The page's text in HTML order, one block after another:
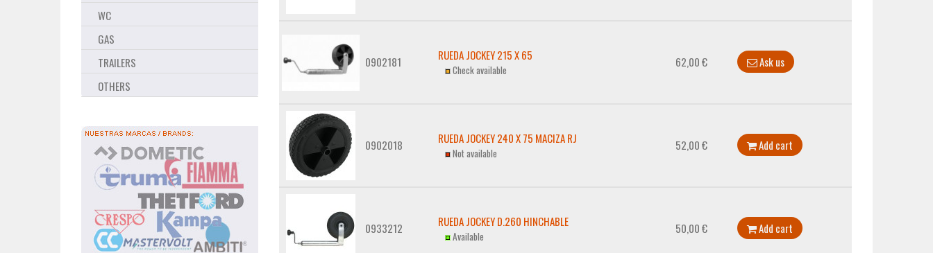
WC
GAS
TRAILERS
OTHERS
0902181 RUEDA JOCKEY 215 X 65
Check available
62,00 € Ask us
0902018 RUEDA JOCKEY 240 X 75 MACIZA RJ
Not available
52,00 € Add cart
0933212 RUEDA JOCKEY D.260 HINCHABLE
Available
50,00 € Add cart